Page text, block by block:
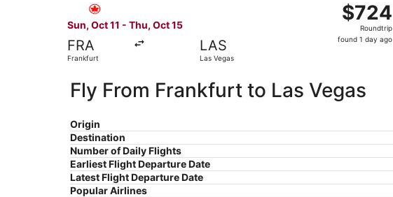
Sun, Oct 11 - Thu, Oct 15
FRA
Frankfurt
LAS
Las Vegas
$724
Roundtrip,
found
$724
Roundtrip
found 1 day ago
Fly From Frankfurt to Las Vegas
Origin
Destination
Number of Daily Flights
Earliest Flight Departure Date
Latest Flight Departure Date
Popular Airlines